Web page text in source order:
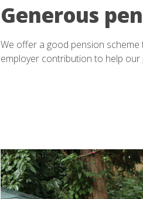
Generous
We offer a good pension
employer contribution to help